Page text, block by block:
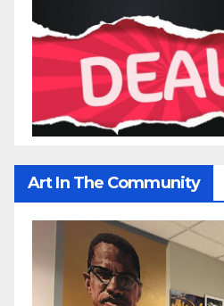
Art In The Community